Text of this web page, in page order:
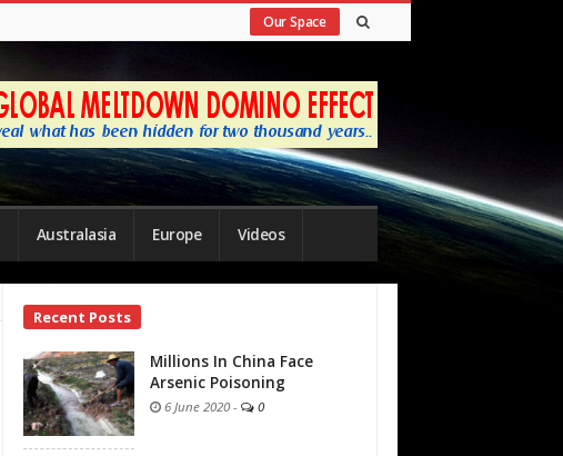
Our Space
Australasia Europe Videos
Site
Sidebar
Recent Posts
Millions In China Face
Arsenic Poisoning
6 June 2020 - 0